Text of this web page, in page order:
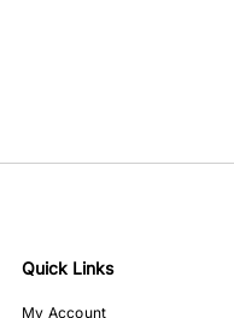
Quick Links
My Account